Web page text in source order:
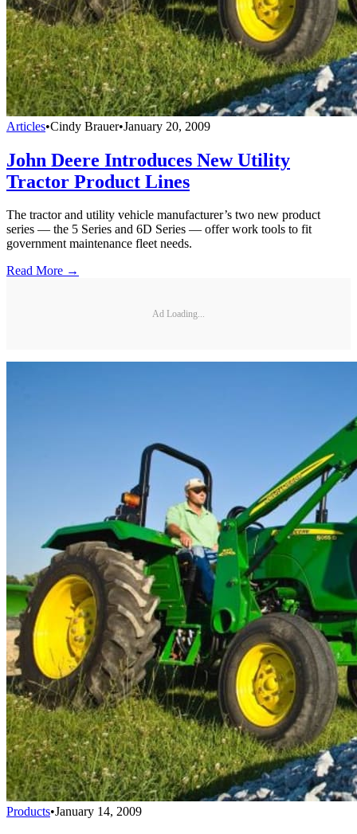
Articles•Cindy Brauer•January 20, 2009
John Deere Introduces New Utility
Tractor Product Lines
The tractor and utility vehicle manufacturer’s two new product
series — the 5 Series and 6D Series — offer work tools to fit
government maintenance fleet needs.
Read More →
Ad Loading...
Products•January 14, 2009